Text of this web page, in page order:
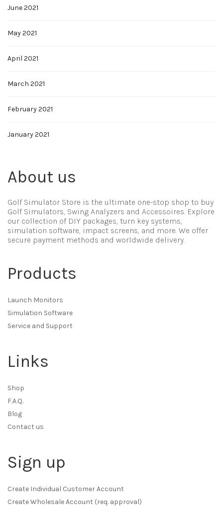
June 2021
May 2021
April 2021
March 2021
February 2021
January 2021
About us
Golf Simulator Store is the ultimate one-stop shop to buy
Golf Simulators, Swing Analyzers and Accessoires. Explore
our collection of DIY packages, turn key systems,
simulation software, impact screens, and more. We offer
secure payment methods and worldwide delivery.
Products
Launch Monitors
Simulation Software
Service and Support
Links
Shop
F.A.Q.
Blog
Contact us
Sign up
Create Individual Customer Account
Create Wholesale Account (req. approval)